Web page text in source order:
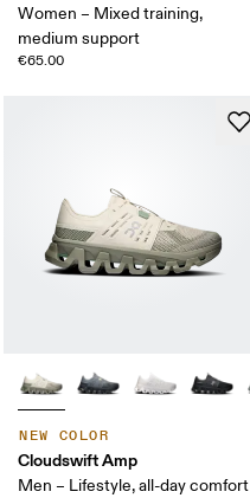
Women – Mixed training,
medium support
€65.00
NEW COLOR
Cloudswift Amp
Men – Lifestyle, all-day comfort